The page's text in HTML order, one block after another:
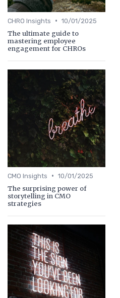
CHRO Insights • 10/01/2025
The ultimate guide to
mastering employee
engagement for CHROs
CMO Insights • 10/01/2025
The surprising power of
storytelling in CMO
strategies